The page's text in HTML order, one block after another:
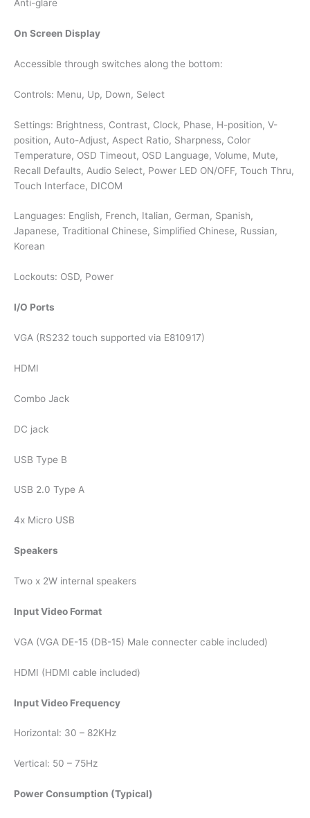
Anti-glare
On Screen Display
Accessible through switches along the bottom:
Controls: Menu, Up, Down, Select
Settings: Brightness, Contrast, Clock, Phase, H-position, V-
position, Auto-Adjust, Aspect Ratio, Sharpness, Color
Temperature, OSD Timeout, OSD Language, Volume, Mute,
Recall Defaults, Audio Select, Power LED ON/OFF, Touch Thru,
Touch Interface, DICOM
Languages: English, French, Italian, German, Spanish,
Japanese, Traditional Chinese, Simplified Chinese, Russian,
Korean
Lockouts: OSD, Power
I/O Ports
VGA (RS232 touch supported via E810917)
HDMI
Combo Jack
DC jack
USB Type B
USB 2.0 Type A
4x Micro USB
Speakers
Two x 2W internal speakers
Input Video Format
VGA (VGA DE-15 (DB-15) Male connecter cable included)
HDMI (HDMI cable included)
Input Video Frequency
Horizontal: 30 – 82KHz
Vertical: 50 – 75Hz
Power Consumption (Typical)